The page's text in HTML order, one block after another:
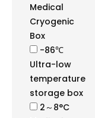
Medical
Cryogenic
Box
-86℃
Ultra-low
temperature
storage box
2～8°C